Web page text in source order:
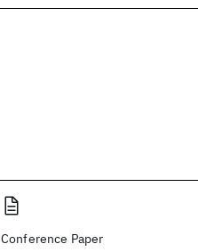
Conference Paper